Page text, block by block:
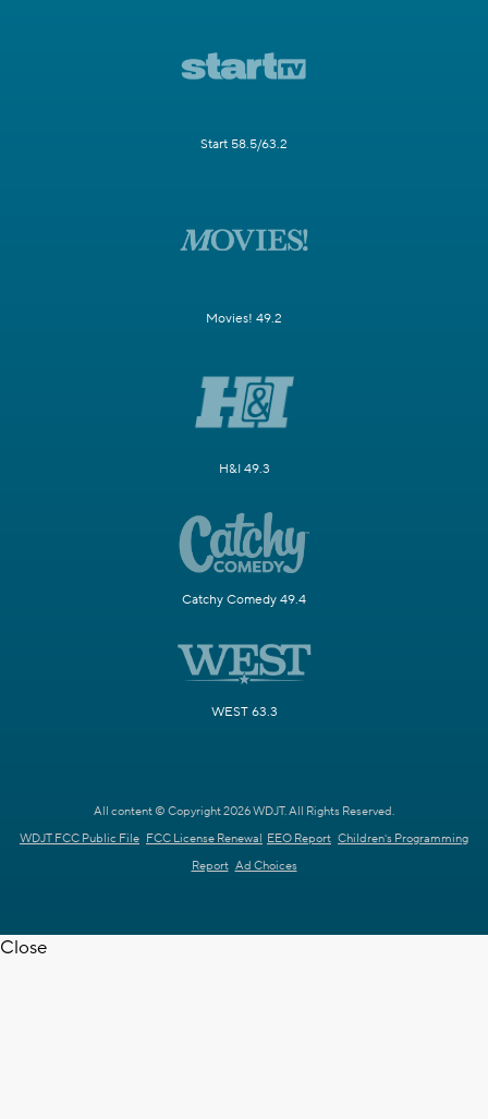
Start 58.5/63.2
Movies! 49.2
H&I 49.3
Catchy Comedy 49.4
WEST 63.3
All content © Copyright 2026 WDJT. All Rights Reserved.
WDJT FCC Public File FCC License Renewal EEO Report Children's Programming
Report Ad Choices
Close